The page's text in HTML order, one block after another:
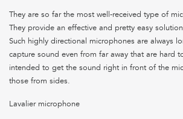
They are so far the most well-received type of
They provide an effective and pretty easy
Such highly directional microphones are always
capture sound even from far away that are hard
intended to get the sound right in front of the
those from sides.
Lavalier microphone